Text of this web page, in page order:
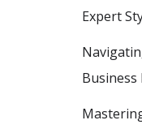
Expert
Business